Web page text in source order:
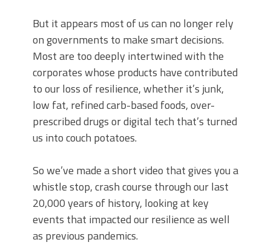
But it appears most of us can no longer rely
on governments to make smart decisions.
Most are too deeply intertwined with the
corporates whose products have contributed
to our loss of resilience, whether it’s junk,
low fat, refined carb-based foods, over-
prescribed drugs or digital tech that’s turned
us into couch potatoes.
So we’ve made a short video that gives you a
whistle stop, crash course through our last
20,000 years of history, looking at key
events that impacted our resilience as well
as previous pandemics.